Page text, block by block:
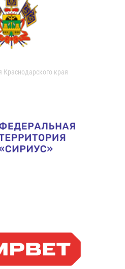
Краснодарского края